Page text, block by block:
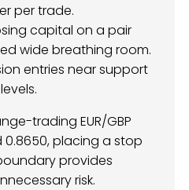
per trade.
capital on a pair
wide breathing room.
entries near support
trading EUR/GBP
placing a stop
provides
risk.